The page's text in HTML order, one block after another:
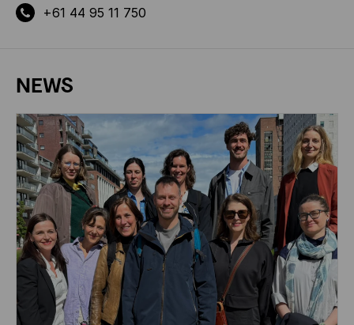
+61 44 95 11 750
NEWS